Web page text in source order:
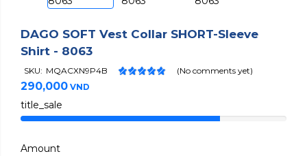
DAGO SOFT Vest Collar SHORT-Sleeve
Shirt - 8063
SKU: MQACXN9P4B (No comments yet)
290,000 VND
title_sale
Amount